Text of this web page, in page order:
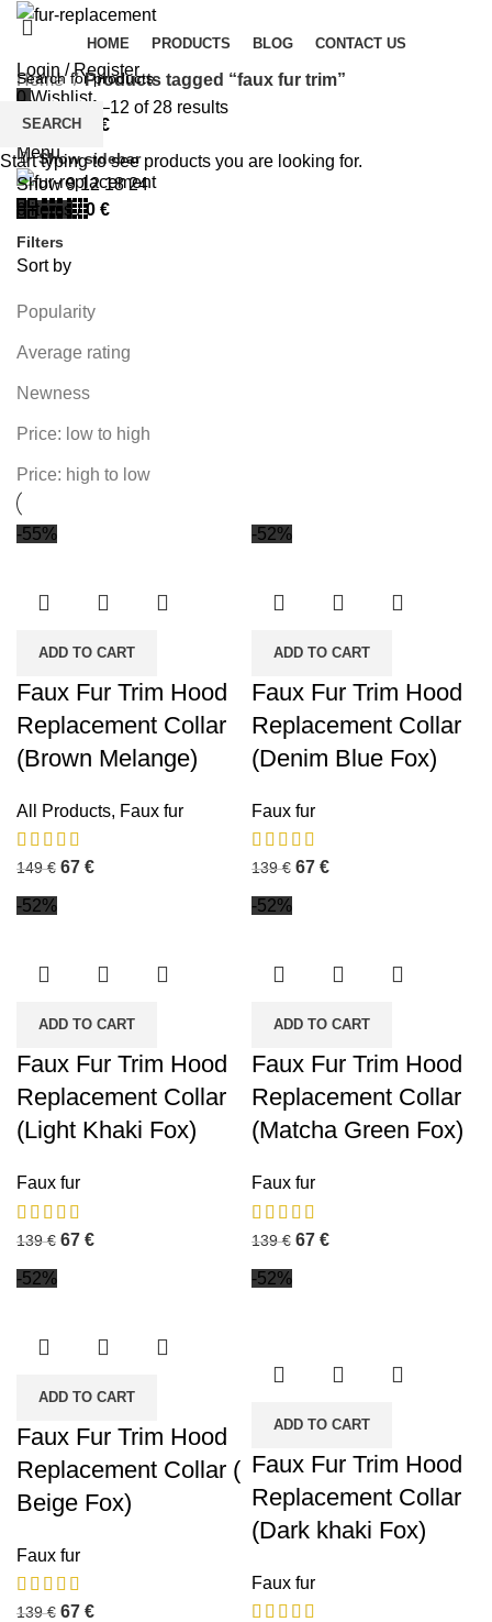
HOME PRODUCTS BLOG CONTACT US
Login / Register
0Wishlist
0items /
€
Menu
0items / 0 €
Home
Products tagged “faux fur trim”
Showing 1–12 of 28 results
Show sidebar
Show9121824
Filters
Sort by
Popularity
Average rating
Newness
Price: low to high
Price: high to low
-55%
ADD TO CART
Faux Fur Trim Hood
Replacement Collar
(Brown Melange)
All Products, Faux fur
149€ 67 €
-52%
ADD TO CART
Faux Fur Trim Hood
Replacement Collar
(Denim Blue Fox)
Faux fur
139€ 67 €
-52%
ADD TO CART
Faux Fur Trim Hood
Replacement Collar
(Light Khaki Fox)
Faux fur
139€ 67 €
-52%
ADD TO CART
Faux Fur Trim Hood
Replacement Collar
(Matcha Green Fox)
Faux fur
139€ 67 €
-52%
ADD TO CART
Faux Fur Trim Hood
Replacement Collar (
Beige Fox)
Faux fur
139€ 67 €
-52%
ADD TO CART
Faux Fur Trim Hood
Replacement Collar
(Dark khaki Fox)
Faux fur
SEARCH
Start typing to see products you are looking for.